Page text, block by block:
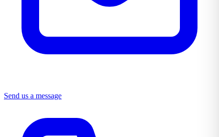
Send us a message